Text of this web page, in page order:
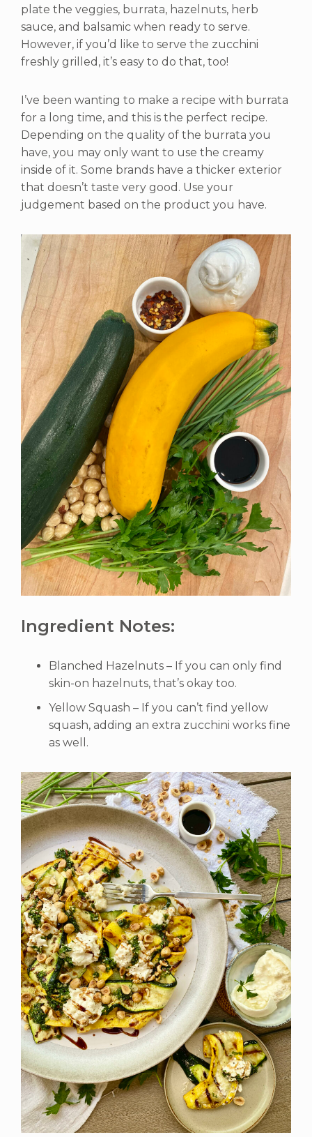
plate the veggies, burrata, hazelnuts, herb
sauce, and balsamic when ready to serve.
However, if you’d like to serve the zucchini
freshly grilled, it’s easy to do that, too!
I’ve been wanting to make a recipe with burrata
for a long time, and this is the perfect recipe.
Depending on the quality of the burrata you
have, you may only want to use the creamy
inside of it. Some brands have a thicker exterior
that doesn’t taste very good. Use your
judgement based on the product you have.
Ingredient Notes:
Blanched Hazelnuts – If you can only find
skin-on hazelnuts, that’s okay too.
Yellow Squash – If you can’t find yellow
squash, adding an extra zucchini works fine
as well.